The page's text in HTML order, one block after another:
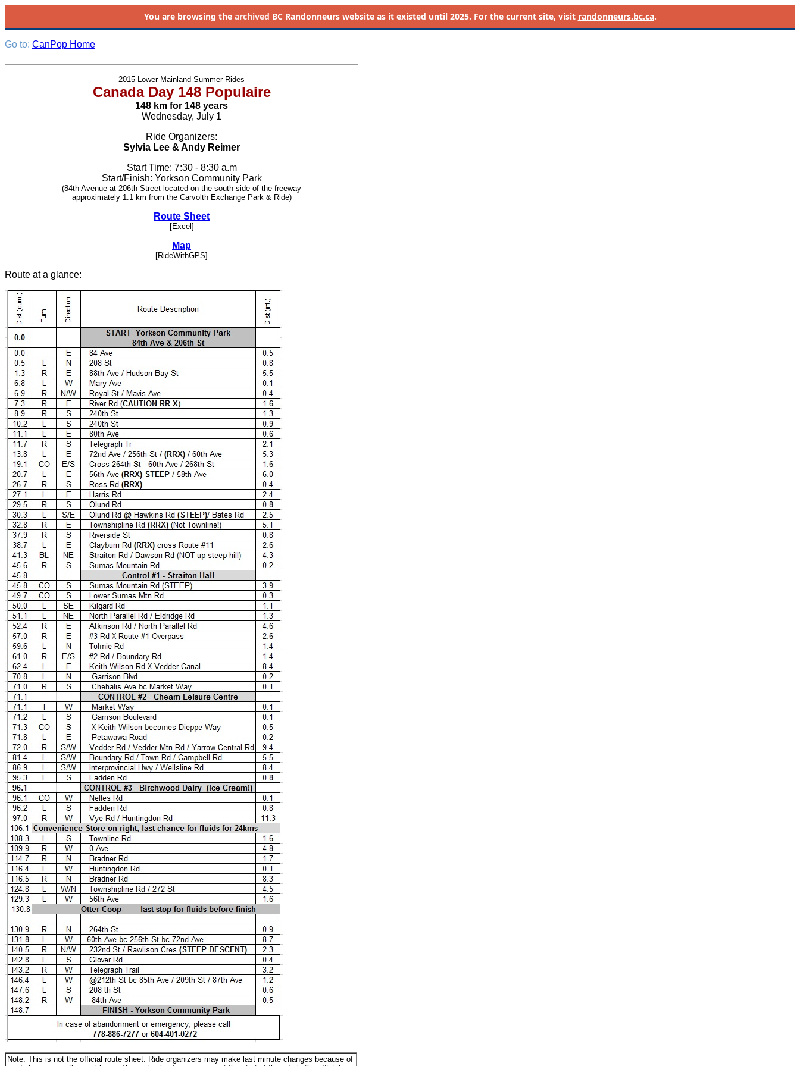
You are browsing the archived BC Randonneurs website as it existed until 2025. For the current site, visit randonneurs.bc.ca.
Go to: CanPop Home
2015 Lower Mainland Summer Rides
Canada Day 148 Populaire
148 km for 148 years
Wednesday, July 1
Ride Organizers:
Sylvia Lee & Andy Reimer
Start Time: 7:30 - 8:30 a.m
Start/Finish: Yorkson Community Park
(84th Avenue at 206th Street located on the south side of the freeway
approximately 1.1 km from the Carvolth Exchange Park & Ride)
Route Sheet
[Excel]
Map
[RideWithGPS]
Route at a glance:
Note: This is not the official route sheet. Ride organizers may make last minute changes because of